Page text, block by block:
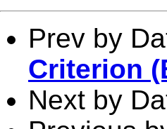
Prev by
Criterion
Next by